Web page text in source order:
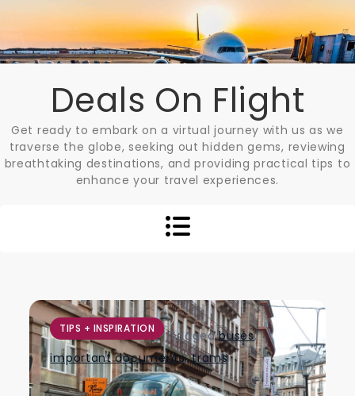
content
Deals On Flight
Get ready to embark on a virtual journey with us as we
traverse the globe, seeking out hidden gems, reviewing
breathtaking destinations, and providing practical tips to
enhance your travel experiences.
TIPS + INSPIRATION Taggedbuses,
important documents,trams